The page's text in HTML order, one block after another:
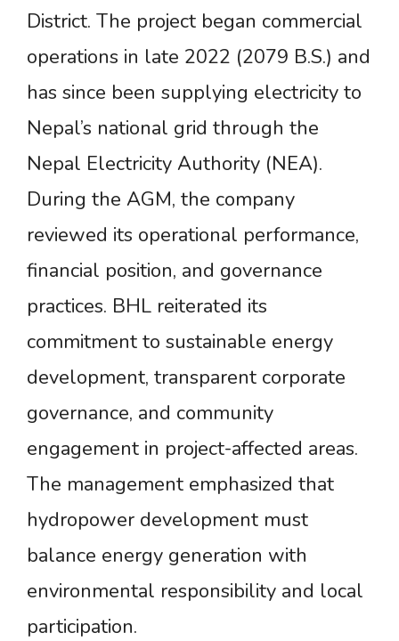
District. The project began commercial
operations in late 2022 (2079 B.S.) and
has since been supplying electricity to
Nepal’s national grid through the
Nepal Electricity Authority (NEA).
During the AGM, the company
reviewed its operational performance,
financial position, and governance
practices. BHL reiterated its
commitment to sustainable energy
development, transparent corporate
governance, and community
engagement in project-affected areas.
The management emphasized that
hydropower development must
balance energy generation with
environmental responsibility and local
participation.